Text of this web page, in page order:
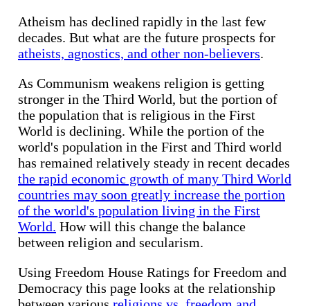
Atheism has declined rapidly in the last few
decades. But what are the future prospects for
atheists, agnostics, and other non-believers.
As Communism weakens religion is getting
stronger in the Third World, but the portion of
the population that is religious in the First
World is declining. While the portion of the
world's population in the First and Third world
has remained relatively steady in recent decades
the rapid economic growth of many Third World
countries may soon greatly increase the portion
of the world's population living in the First
World. How will this change the balance
between religion and secularism.
Using Freedom House Ratings for Freedom and
Democracy this page looks at the relationship